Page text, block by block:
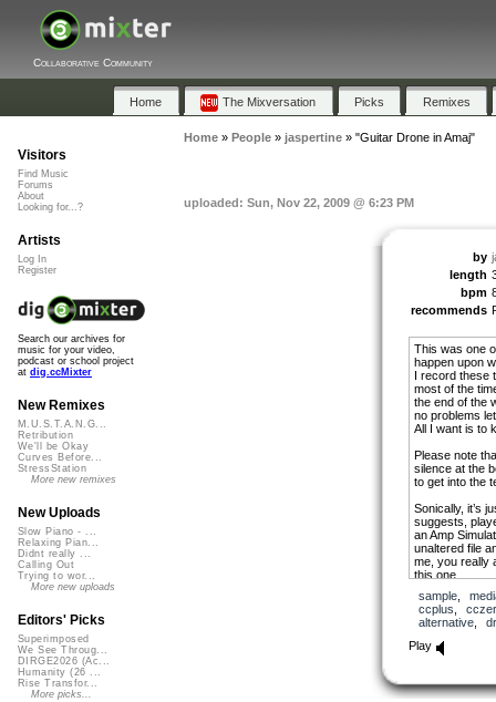
Collaborative Community
Home The Mixversation Picks Remixes
Home» People» jaspertine» "Guitar Drone in Amaj"
uploaded: Sun, Nov 22, 2009 @ 6:23 PM
by
length
bpm
recommends
This was one
happen upon
I record these
most of the
the end of the
no problems
All I want is to
Please note
silence at the
to get into the
Sonically, it’s
suggests,
an Amp
unaltered file
me, you really
this one.
I might
future.
Anyway, I put
because,
mean I held to
whiffed notes
sample,
ccplus
alternative,
Play
Visitors
Find Music
Forums
About
Looking for...?
Artists
Log In
Register
Search our archives for
music for your video,
podcast or school project
at dig.ccMixter
New Remixes
M.U.S.T.A.N.G...
Retribution
We'll be Okay
Curves Before...
StressStation
More new remixes
New Uploads
Slow Piano - ...
Relaxing Pian...
Didnt really ...
Calling Out
Trying to wor...
More new uploads
Editors' Picks
Superimposed
We See Throug...
DIRGE2026 (Ac...
Humanity (26 ...
Rise Transfor...
More picks...